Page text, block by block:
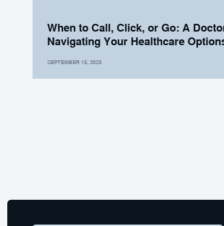
When to Call, Click, or Go: A
Navigating Your Healthcare
SEPTEMBER 15, 2025